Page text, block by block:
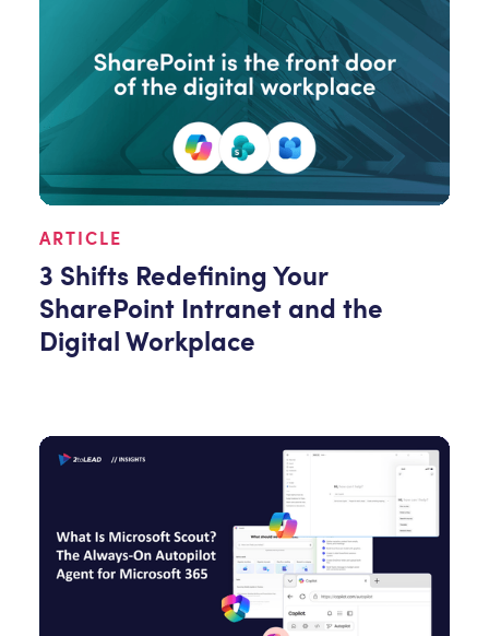
ARTICLE
3 Shifts Redefining Your
SharePoint Intranet and the
Digital Workplace